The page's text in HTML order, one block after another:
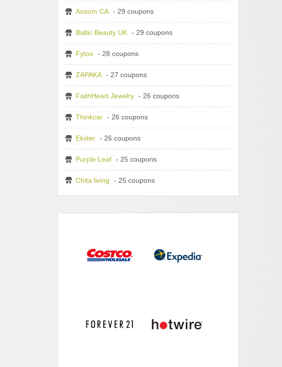
Aosom CA - 29 coupons
Baltic Beauty UK - 29 coupons
Fytoo - 28 coupons
ZAPAKA - 27 coupons
FaithHeart Jewelry - 26 coupons
Thinkcar - 26 coupons
Ekster - 26 coupons
Purple Leaf - 25 coupons
Chita living - 25 coupons